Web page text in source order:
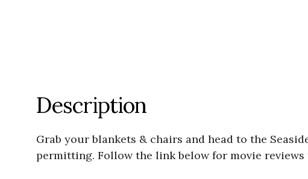
Description
Grab your blankets & chairs and head to the
permitting. Follow the link below for movie